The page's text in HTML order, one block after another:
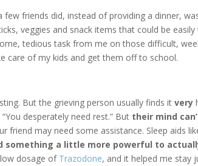
few friends did, instead of providing a dinner,
veggies and snack items that could be
tedious task from me on those difficult,
care of my kids and get them off to school.
But the grieving person usually finds itvery
desperately need rest.” But their mind
friend may need some assistance. Sleep aids
something a little more powerful to
dosage of Trazodone, and it helped me stay